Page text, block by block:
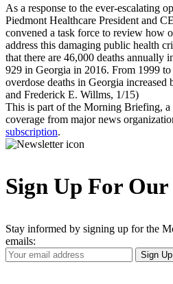
As a response to the ever-escalating
Piedmont Healthcare President and
convened a task force to review how
address this damaging public health
that there are 46,000 deaths
929 in Georgia in 2016. From 1999
overdose deaths in Georgia
and Frederick E. Willms, 1/15)
This is part of the Morning Briefing,
coverage from major news
subscription.
Sign Up For
Stay informed by signing up for the
emails:
Your
Email
Sign Up